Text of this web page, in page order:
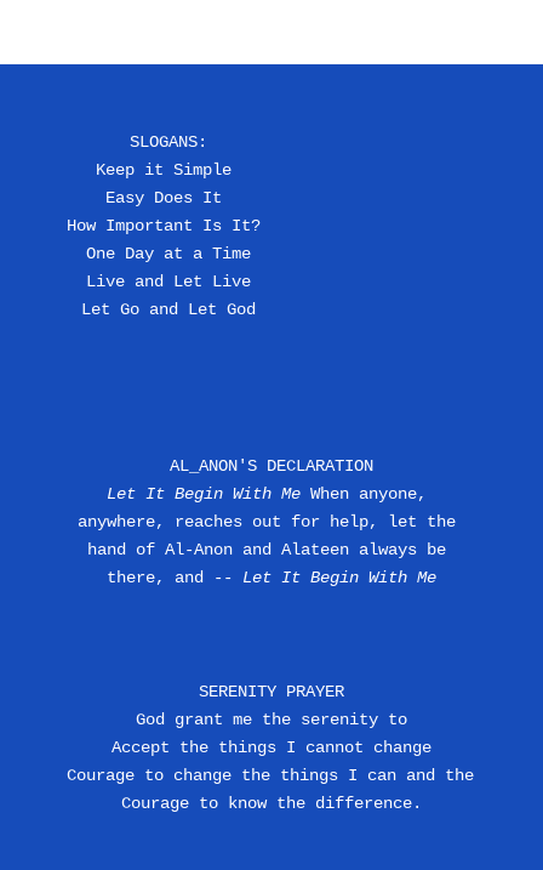
SLOGANS:
Keep it Simple
Easy Does It
How Important Is It?
One Day at a Time
Live and Let Live
Let Go and Let God
AL_ANON'S DECLARATION
Let It Begin With Me When anyone,
anywhere, reaches out for help, let the
hand of Al-Anon and Alateen always be
there, and -- Let It Begin With Me
SERENITY PRAYER
God grant me the serenity to
Accept the things I cannot change
Courage to change the things I can and the
Courage to know the difference.